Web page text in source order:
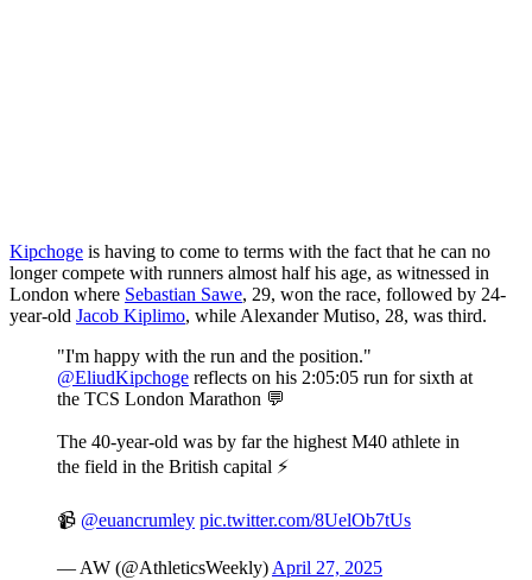
Kipchoge is having to come to terms with the fact that he can no
longer compete with runners almost half his age, as witnessed in
London where Sebastian Sawe, 29, won the race, followed by 24-
year-old Jacob Kiplimo, while Alexander Mutiso, 28, was third.
"I'm happy with the run and the position."
@EliudKipchoge reflects on his 2:05:05 run for sixth at
the TCS London Marathon 💬
The 40-year-old was by far the highest M40 athlete in
the field in the British capital ⚡️
📹 @euancrumley pic.twitter.com/8UelOb7tUs
— AW (@AthleticsWeekly) April 27, 2025